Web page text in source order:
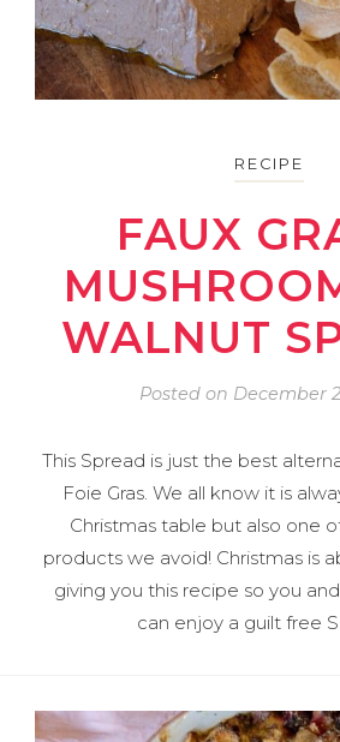
RECIPE
FAUX
WALNUT
Posted on December
This Spread is just the best
Foie Gras. We all know it is
Christmas table but also one
products we avoid! Christmas is
giving you this recipe so you
can enjoy a guilt free